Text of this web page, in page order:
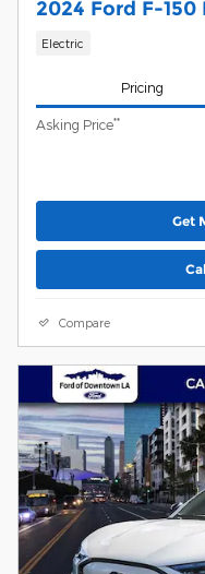
2024 Ford F-
Electric
Pricing
Asking Price**
Get
Compare